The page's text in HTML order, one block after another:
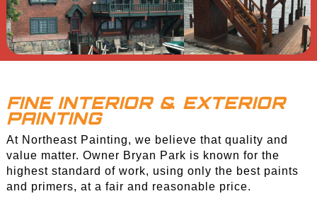
FINE INTERIOR & EXTERIOR
PAINTING
At Northeast Painting, we believe that quality and
value matter. Owner Bryan Park is known for the
highest standard of work, using only the best paints
and primers, at a fair and reasonable price.